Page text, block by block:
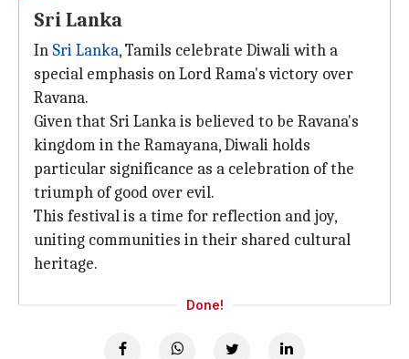
Sri Lanka
In Sri Lanka, Tamils celebrate Diwali with a
special emphasis on Lord Rama's victory over
Ravana.
Given that Sri Lanka is believed to be Ravana's
kingdom in the Ramayana, Diwali holds
particular significance as a celebration of the
triumph of good over evil.
This festival is a time for reflection and joy,
uniting communities in their shared cultural
heritage.
Done!